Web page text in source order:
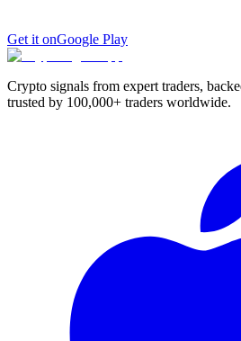
Get it onGoogle Play
Crypto signals from expert traders,
trusted by 100,000+ traders worldwide.